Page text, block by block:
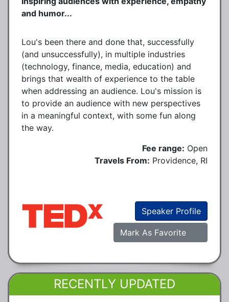
and humor...
Lou's been there and done that, successfully
(and unsuccessfully), in multiple industries
(technology, finance, media, education) and
brings that wealth of experience to the table
when addressing an audience. Lou's mission is
to provide an audience with new perspectives
in a meaningful context, with some fun along
the way.
Fee range: Open
Travels From: Providence, RI
Speaker Profile
Mark As Favorite
RECENTLY UPDATED